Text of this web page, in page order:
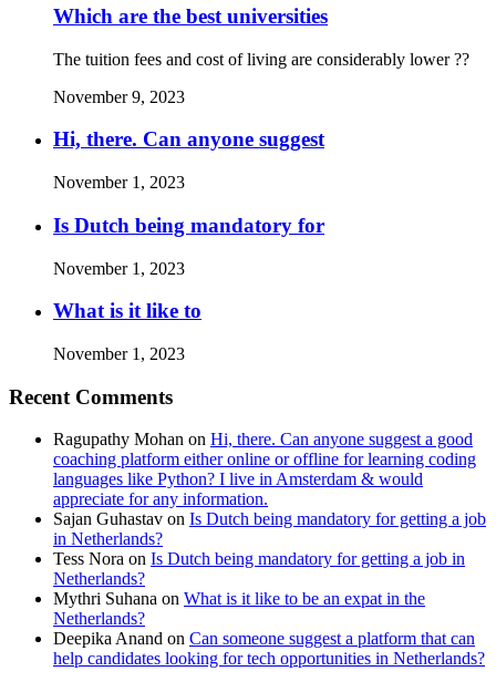
Which are the best universities
The tuition fees and cost of living are considerably lower ??
November 9, 2023
Hi, there. Can anyone suggest
November 1, 2023
Is Dutch being mandatory for
November 1, 2023
What is it like to
November 1, 2023
Recent Comments
Ragupathy Mohan on Hi, there. Can anyone suggest a good
coaching platform either online or offline for learning coding
languages like Python? I live in Amsterdam & would
appreciate for any information.
Sajan Guhastav on Is Dutch being mandatory for getting a job
in Netherlands?
Tess Nora on Is Dutch being mandatory for getting a job in
Netherlands?
Mythri Suhana on What is it like to be an expat in the
Netherlands?
Deepika Anand on Can someone suggest a platform that can
help candidates looking for tech opportunities in Netherlands?